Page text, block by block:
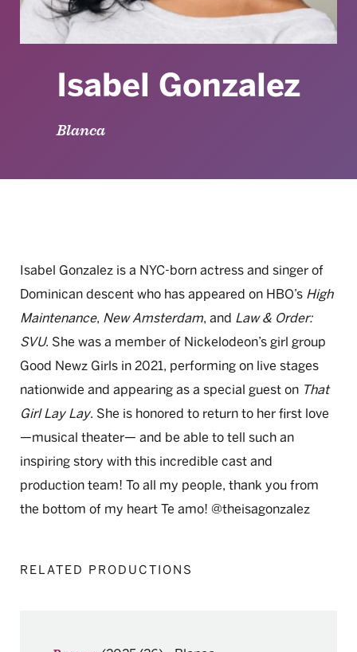
Isabel Gonzalez
Blanca
Isabel Gonzalez is a NYC-born actress and singer of
Dominican descent who has appeared on HBO’s High
Maintenance, New Amsterdam, and Law & Order:
SVU. She was a member of Nickelodeon’s girl group
Good Newz Girls in 2021, performing on live stages
nationwide and appearing as a special guest on That
Girl Lay Lay. She is honored to return to her first love
—musical theater— and be able to tell such an
inspiring story with this incredible cast and
production team! To all my people, thank you from
the bottom of my heart Te amo! @theisagonzalez
RELATED PRODUCTIONS